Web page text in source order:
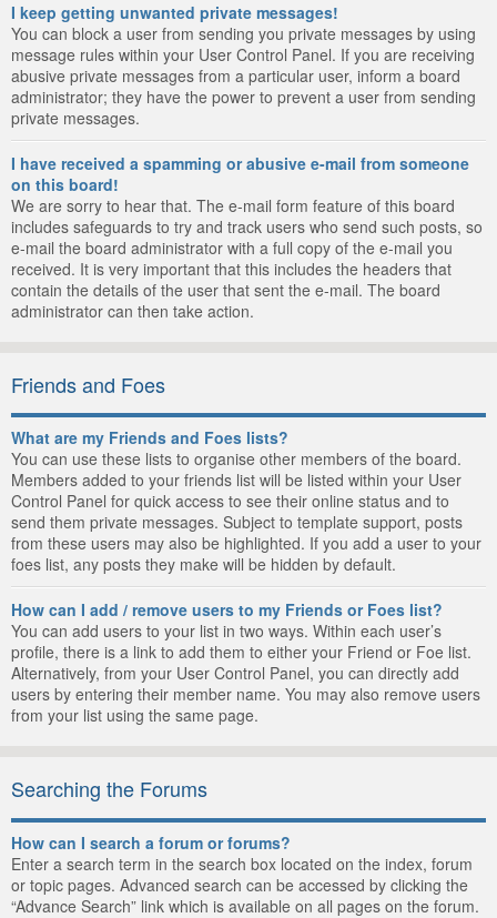
I keep getting unwanted private messages!
You can block a user from sending you private messages by using
message rules within your User Control Panel. If you are receiving
abusive private messages from a particular user, inform a board
administrator; they have the power to prevent a user from sending
private messages.
I have received a spamming or abusive e-mail from someone
on this board!
We are sorry to hear that. The e-mail form feature of this board
includes safeguards to try and track users who send such posts, so
e-mail the board administrator with a full copy of the e-mail you
received. It is very important that this includes the headers that
contain the details of the user that sent the e-mail. The board
administrator can then take action.
Friends and Foes
What are my Friends and Foes lists?
You can use these lists to organise other members of the board.
Members added to your friends list will be listed within your User
Control Panel for quick access to see their online status and to
send them private messages. Subject to template support, posts
from these users may also be highlighted. If you add a user to your
foes list, any posts they make will be hidden by default.
How can I add / remove users to my Friends or Foes list?
You can add users to your list in two ways. Within each user’s
profile, there is a link to add them to either your Friend or Foe list.
Alternatively, from your User Control Panel, you can directly add
users by entering their member name. You may also remove users
from your list using the same page.
Searching the Forums
How can I search a forum or forums?
Enter a search term in the search box located on the index, forum
or topic pages. Advanced search can be accessed by clicking the
“Advance Search” link which is available on all pages on the forum.